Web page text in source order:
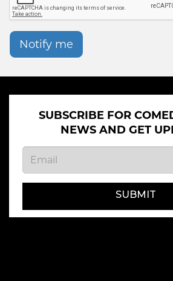
Notify me
SUBSCRIBE FOR
NEWS AND GET
SUBMIT